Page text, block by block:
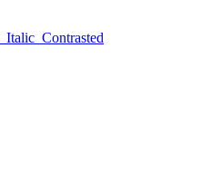
Italic Contrasted